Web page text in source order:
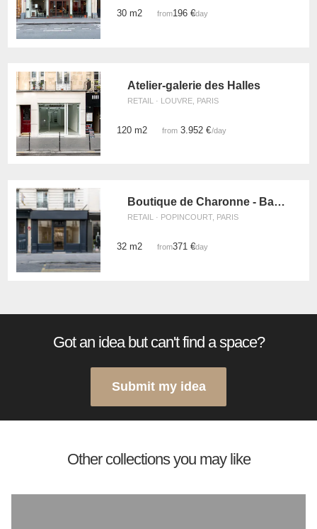
30 m2 from196 €/day
Atelier-galerie des Halles
RETAIL · LOUVRE, PARIS
120 m2 from3.952 €/day
Boutique de Charonne - Bastille
RETAIL · POPINCOURT, PARIS
32 m2 from371 €/day
Got an idea but can't find a space?
Submit my idea
Other collections you may like